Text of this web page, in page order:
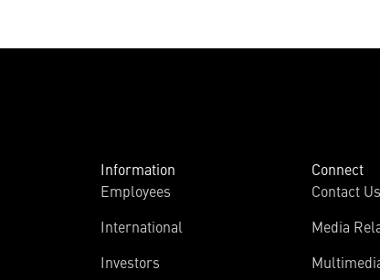
Information
Employees
International
Investors
Connect
Contact Us
Media